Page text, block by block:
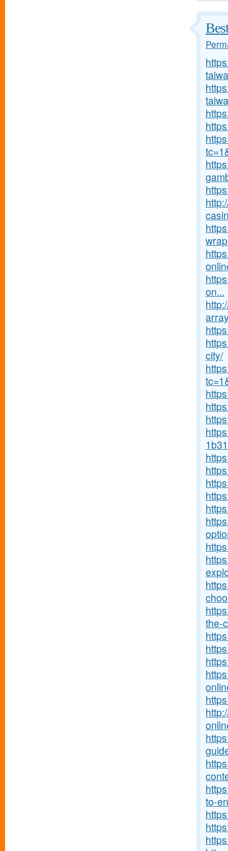
on...
city/
the-
to-